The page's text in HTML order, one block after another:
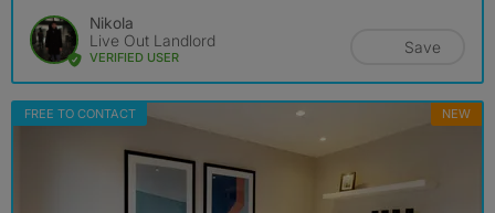
Nikola
Live Out Landlord
VERIFIED USER
Save
FREE TO CONTACT NEW